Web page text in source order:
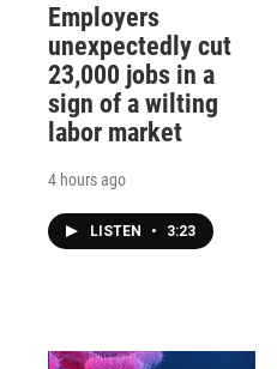
Employers
unexpectedly cut
23,000 jobs in a
sign of a wilting
labor market
4 hours ago
LISTEN • 3:23